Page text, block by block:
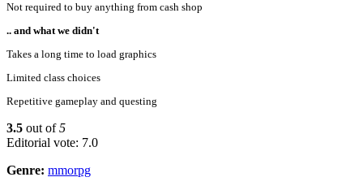
Not required to buy anything from cash shop
.. and what we didn't
Takes a long time to load graphics
Limited class choices
Repetitive gameplay and questing
3.5 out of5
Editorial vote: 7.0
Genre: mmorpg